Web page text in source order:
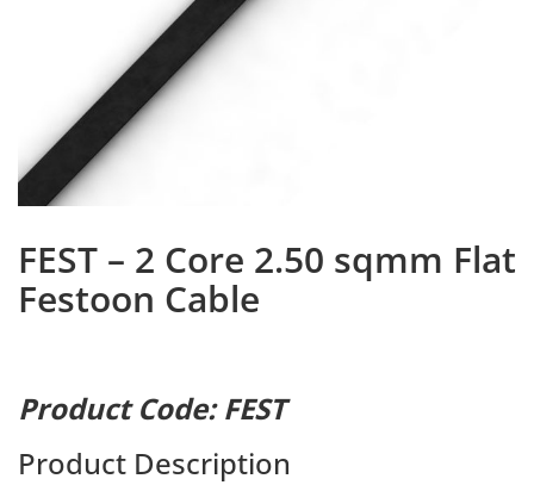
FEST – 2 Core 2.50 sqmm Flat
Festoon Cable
Product Code: FEST
Product Description